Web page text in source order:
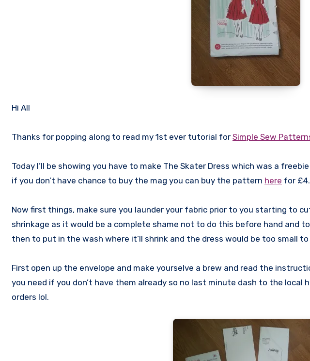
Hi All
Thanks for popping along to read my 1st ever tutorial for Simple Sew
Today I’ll be showing you have to make The Skater Dress which was a
if you don’t have chance to buy the mag you can buy the pattern here for
Now first things, make sure you launder your fabric prior to you starting to
shrinkage as it would be a complete shame not to do this before hand and
then to put in the wash where it’ll shrink and the dress would be too small to
First open up the envelope and make yourselve a brew and read the
you need if you don’t have them already so no last minute dash to the local
orders lol.